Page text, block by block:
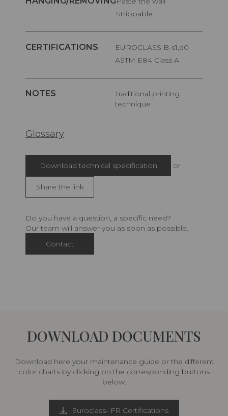
Strippable
CERTIFICATIONS
EUROCLASS B-s1,d0
ASTM E84 Class A
NOTES
Traditional printing
technique
Glossary
Download technical specification or
Share the link
Do you have a question, a specific need?
Our team will answer you as soon as possible.
Contact
DOWNLOAD DOCUMENTS
Download here your maintenance guide or the different
color charts by clicking on the corresponding buttons
below:
Euroclass- FR Certifications